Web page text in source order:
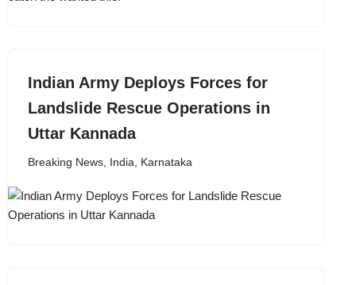
Indian Army Deploys Forces for
Landslide Rescue Operations in
Uttar Kannada
Breaking News, India, Karnataka